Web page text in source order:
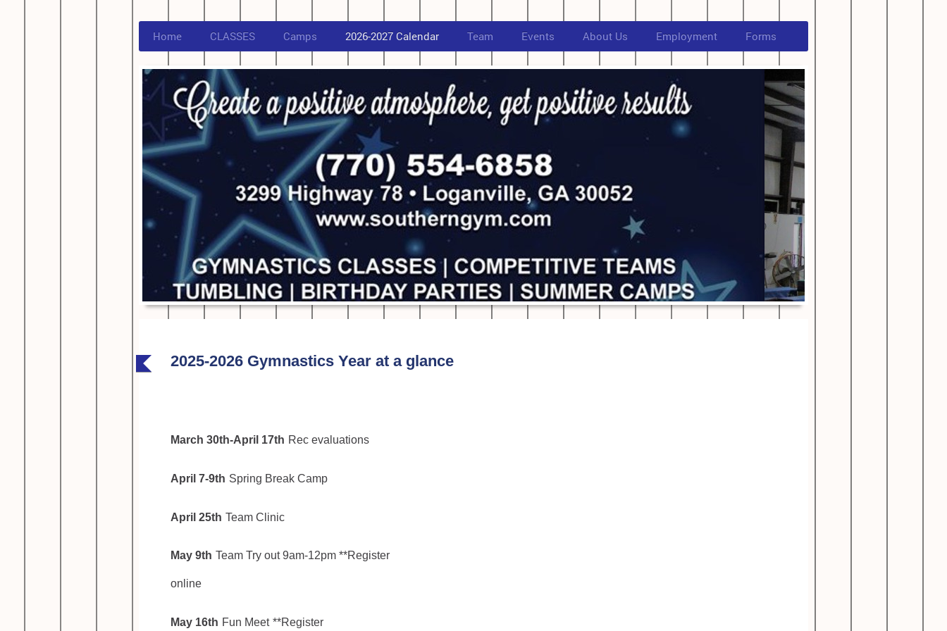
Home CLASSES Camps 2026-2027 Calendar Team Events About Us Employment Forms
2025-2026 Gymnastics Year at a glance
March 30th-April 17th Rec evaluations
April 7-9th Spring Break Camp
April 25th Team Clinic
May 9th Team Try out 9am-12pm **Register
online
May 16th Fun Meet **Register